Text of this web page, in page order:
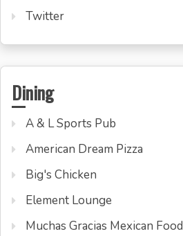
Twitter
Dining
A & L Sports Pub
American Dream Pizza
Big's Chicken
Element Lounge
Muchas Gracias Mexican Food